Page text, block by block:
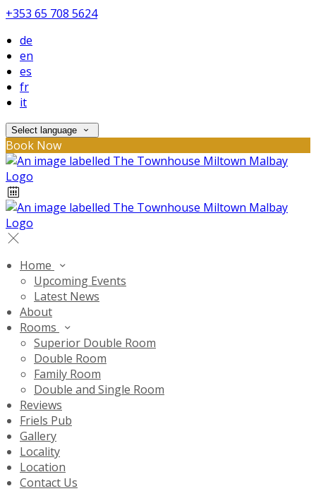
+353 65 708 5624
de
en
es
fr
it
Select language
Book Now
Home
Upcoming Events
Latest News
About
Rooms
Superior Double Room
Double Room
Family Room
Double and Single Room
Reviews
Friels Pub
Gallery
Locality
Location
Contact Us